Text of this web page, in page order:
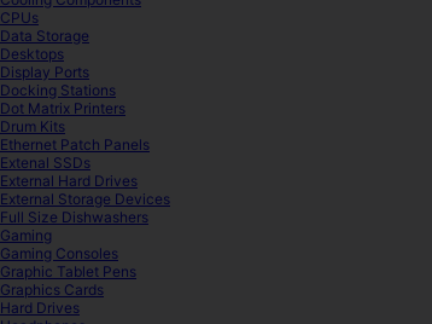
CPUs
Data Storage
Desktops
Display Ports
Docking Stations
Dot Matrix Printers
Drum Kits
Ethernet Patch Panels
Extenal SSDs
External Hard Drives
External Storage Devices
Full Size Dishwashers
Gaming
Gaming Consoles
Graphic Tablet Pens
Graphics Cards
Hard Drives